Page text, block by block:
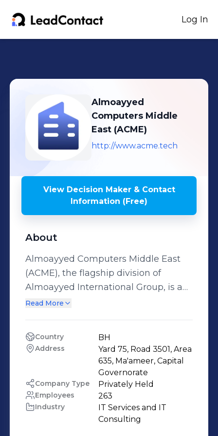
Log In
Almoayyed
Computers Middle
East (ACME)
http://www.acme.tech
View Decision Maker & Contact
Information (Free)
About
Almoayyed Computers Middle East
(ACME), the flagship division of
Almoayyed International Group, is a
leading Cloud & Managed Service
based in the Kingdom of Bahrain.
ACME has an enviable track record of
implementing a host of solutions
across multiple verticals and over a
period of four decades. ACME has
been offering technology solutions
Read More
Country BH
Address
Yard 75, Road 3501, Area
635, Ma'ameer, Capital
Governorate
Company Type Privately Held
Employees 263
Industry
IT Services and IT
Consulting